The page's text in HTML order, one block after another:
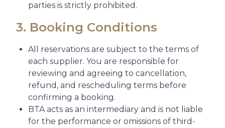
parties is strictly prohibited.
3. Booking Conditions
All reservations are subject to the terms of
each supplier. You are responsible for
reviewing and agreeing to cancellation,
refund, and rescheduling terms before
confirming a booking.
BTA acts as an intermediary and is not liable
for the performance or omissions of third-